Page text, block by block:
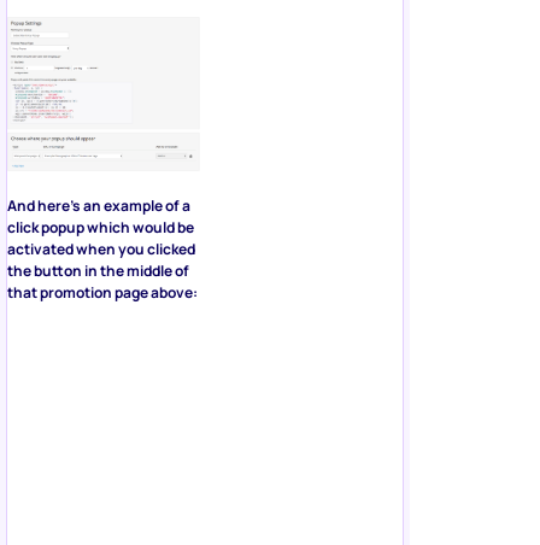
And here’s an example of a
click popup which would be
activated when you clicked
the button in the middle of
that promotion page above: